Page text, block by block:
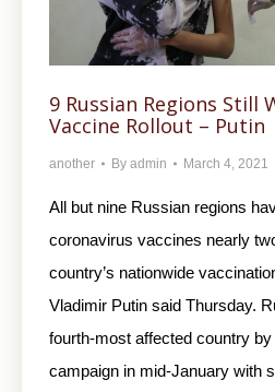
9 Russian Regions Still
Vaccine Rollout – Putin
another By admin March 4, 2021
All but nine Russian regions
coronavirus vaccines nearly
country’s nationwide
Vladimir Putin said Thursday.
fourth-most affected country
campaign in mid-January with